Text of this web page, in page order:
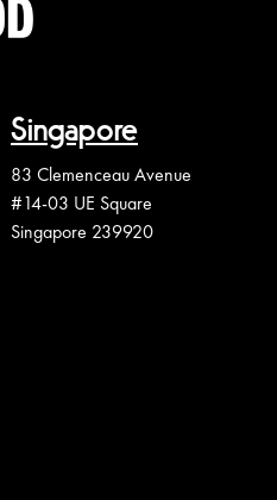
Singapore
83 Clemenceau Avenue
#14-03 UE Square
Singapore 239920